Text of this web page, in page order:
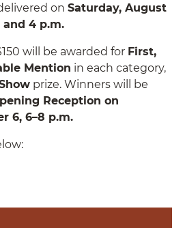
on Saturday, August
and 4 p.m.
will be awarded for First,
Mention in each category,
prize. Winners will be
Reception on
6, 6–8 p.m.